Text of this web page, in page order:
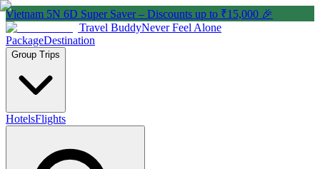
Vietnam 5N 6D Super Saver – Discounts up to ₹15,000 🎉
Travel BuddyNever Feel Alone
PackageDestination
Group Trips
HotelsFlights